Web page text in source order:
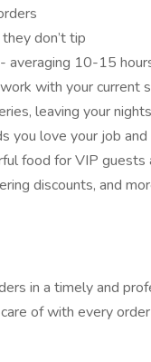
don’t tip
averaging 10-15
with your current
leaving your
you love your job
food for VIP guests
discounts, and
in a timely and
of with every order